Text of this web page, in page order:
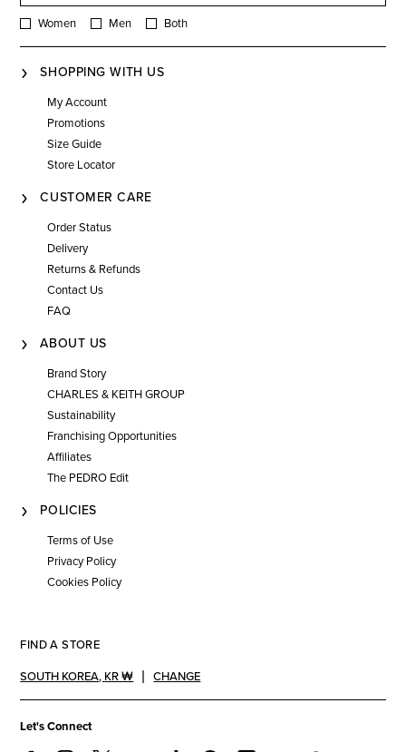
Women Men Both
SHOPPING WITH US
My Account
Promotions
Size Guide
Store Locator
CUSTOMER CARE
Order Status
Delivery
Returns & Refunds
Contact Us
FAQ
ABOUT US
Brand Story
CHARLES & KEITH GROUP
Sustainability
Franchising Opportunities
Affiliates
The PEDRO Edit
POLICIES
Terms of Use
Privacy Policy
Cookies Policy
FIND A STORE
SOUTH KOREA, KR ₩ CHANGE
Let's Connect